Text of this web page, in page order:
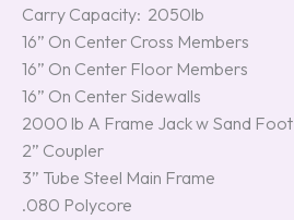
Carry Capacity: 2050lb
16” On Center Cross Members
16” On Center Floor Members
16” On Center Sidewalls
2000 lb A Frame Jack w Sand Foot
2” Coupler
3” Tube Steel Main Frame
.080 Polycore